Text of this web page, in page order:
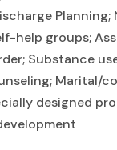
help groups;
Substance
Marital/
designed